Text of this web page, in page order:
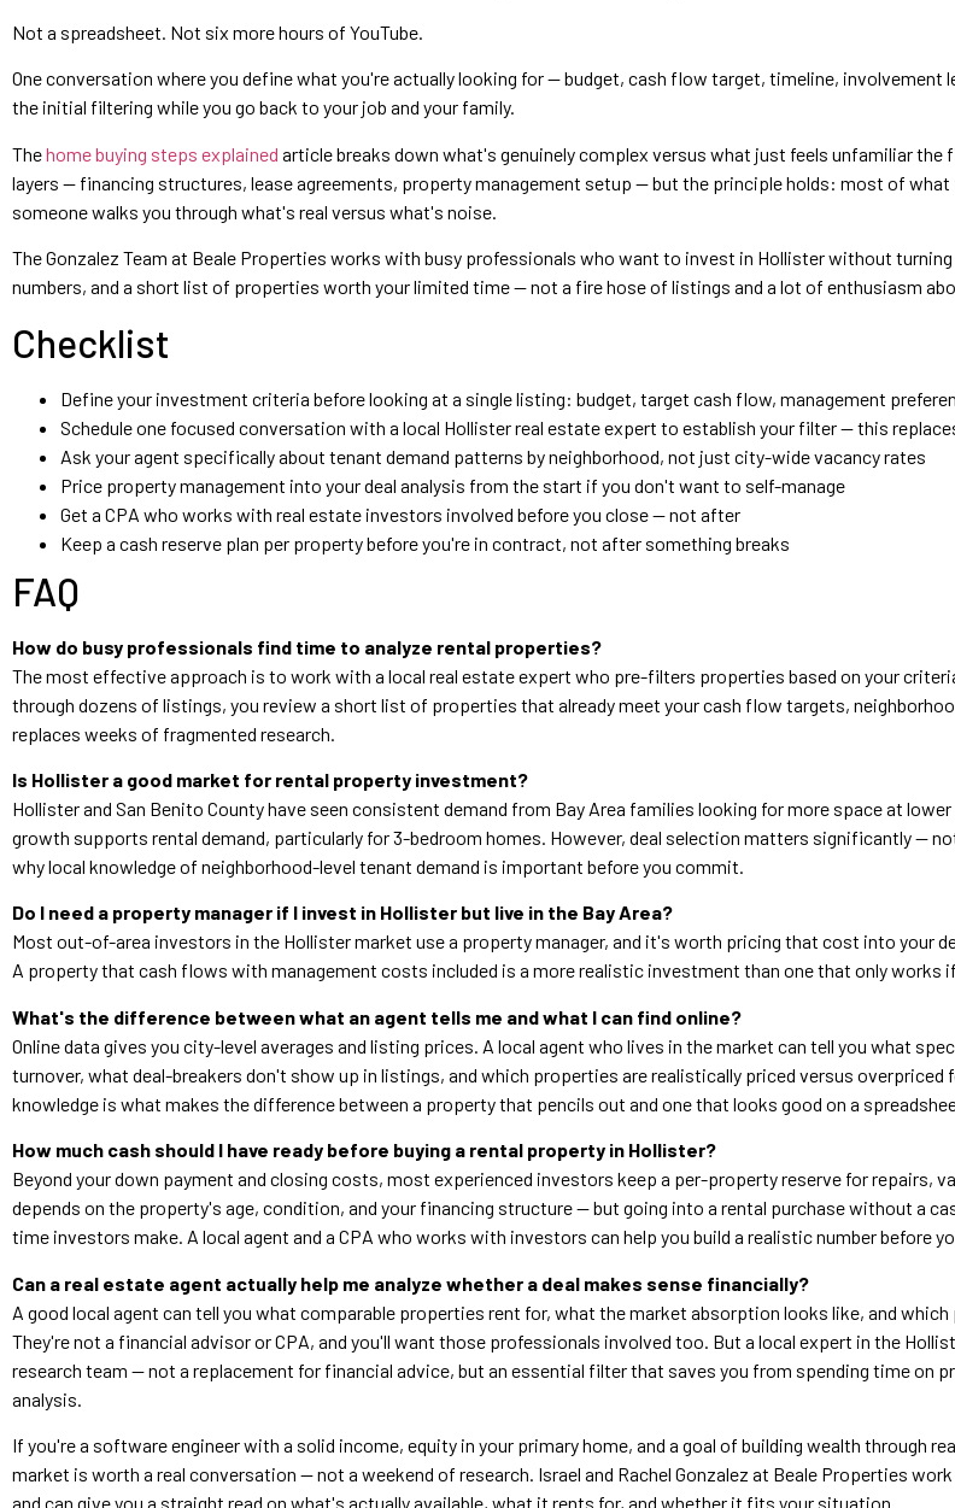
Not a spreadsheet. Not six more hours of YouTube.
One conversation where you define what you're actually looking for — budget, cash flow target, timeline, involvement
the initial filtering while you go back to your job and your family.
Thehome buying steps explained article breaks down what's genuinely complex versus what just feels unfamiliar
layers — financing structures, lease agreements, property management setup — but the principle holds: most of
someone walks you through what's real versus what's noise.
The Gonzalez Team at Beale Properties works with busy professionals who want to invest in Hollister without
numbers, and a short list of properties worth your limited time — not a fire hose of listings and a lot of enthusiasm
Checklist
Define your investment criteria before looking at a single listing: budget, target cash flow, management
Schedule one focused conversation with a local Hollister real estate expert to establish your filter — this
Ask your agent specifically about tenant demand patterns by neighborhood, not just city-wide vacancy rates
Price property management into your deal analysis from the start if you don't want to self-manage
Get a CPA who works with real estate investors involved before you close — not after
Keep a cash reserve plan per property before you're in contract, not after something breaks
FAQ
How do busy professionals find time to analyze rental properties?
The most effective approach is to work with a local real estate expert who pre-filters properties based on your
through dozens of listings, you review a short list of properties that already meet your cash flow targets,
replaces weeks of fragmented research.
Is Hollister a good market for rental property investment?
Hollister and San Benito County have seen consistent demand from Bay Area families looking for more space at
growth supports rental demand, particularly for 3-bedroom homes. However, deal selection matters significantly —
why local knowledge of neighborhood-level tenant demand is important before you commit.
Do I need a property manager if I invest in Hollister but live in the Bay Area?
Most out-of-area investors in the Hollister market use a property manager, and it's worth pricing that cost into your
A property that cash flows with management costs included is a more realistic investment than one that only works
What's the difference between what an agent tells me and what I can find online?
Online data gives you city-level averages and listing prices. A local agent who lives in the market can tell you what
turnover, what deal-breakers don't show up in listings, and which properties are realistically priced versus overpriced
knowledge is what makes the difference between a property that pencils out and one that looks good on a
How much cash should I have ready before buying a rental property in Hollister?
Beyond your down payment and closing costs, most experienced investors keep a per-property reserve for repairs,
depends on the property's age, condition, and your financing structure — but going into a rental purchase without a
time investors make. A local agent and a CPA who works with investors can help you build a realistic number before
Can a real estate agent actually help me analyze whether a deal makes sense financially?
A good local agent can tell you what comparable properties rent for, what the market absorption looks like, and
They're not a financial advisor or CPA, and you'll want those professionals involved too. But a local expert in the
research team — not a replacement for financial advice, but an essential filter that saves you from spending time on
analysis.
If you're a software engineer with a solid income, equity in your primary home, and a goal of building wealth through
market is worth a real conversation — not a weekend of research. Israel and Rachel Gonzalez at Beale Properties
and can give you a straight read on what's actually available, what it rents for, and whether it fits your situation.